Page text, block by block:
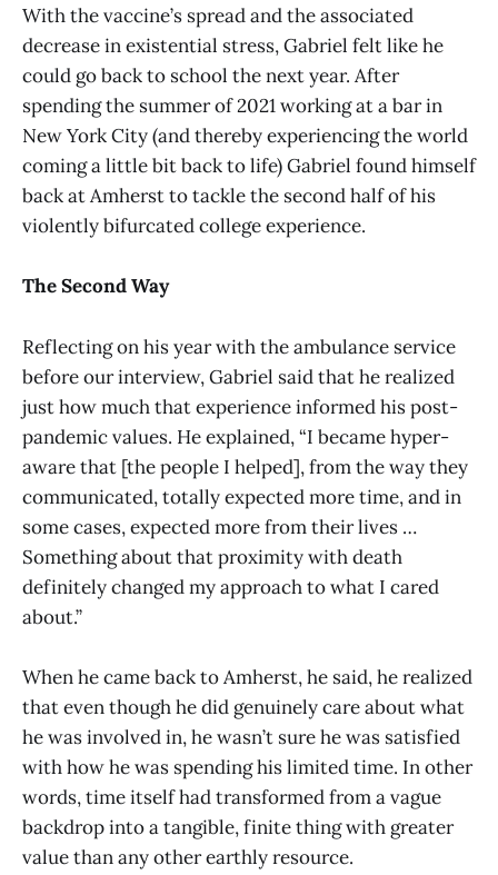
With the vaccine’s spread and the associated
decrease in existential stress, Gabriel felt like he
could go back to school the next year. After
spending the summer of 2021 working at a bar in
New York City (and thereby experiencing the world
coming a little bit back to life) Gabriel found himself
back at Amherst to tackle the second half of his
violently bifurcated college experience.
The Second Way
Reflecting on his year with the ambulance service
before our interview, Gabriel said that he realized
just how much that experience informed his post-
pandemic values. He explained, “I became hyper-
aware that [the people I helped], from the way they
communicated, totally expected more time, and in
some cases, expected more from their lives …
Something about that proximity with death
definitely changed my approach to what I cared
about.”
When he came back to Amherst, he said, he realized
that even though he did genuinely care about what
he was involved in, he wasn’t sure he was satisfied
with how he was spending his limited time. In other
words, time itself had transformed from a vague
backdrop into a tangible, finite thing with greater
value than any other earthly resource.